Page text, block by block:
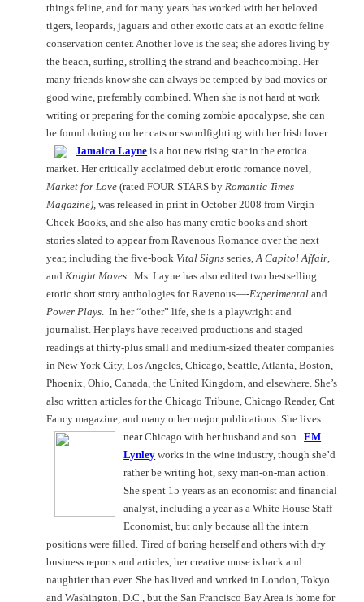
things feline, and for many years has worked with her beloved
tigers, leopards, jaguars and other exotic cats at an exotic feline
conservation center. Another love is the sea; she adores living by
the beach, surfing, strolling the strand and beachcombing. Her
many friends know she can always be tempted by bad movies or
good wine, preferably combined. When she is not hard at work
writing or preparing for the coming zombie apocalypse, she can
be found doting on her cats or swordfighting with her Irish lover.
Jamaica Layne is a hot new rising star in the erotica
market. Her critically acclaimed debut erotic romance novel,
Market for Love(rated FOUR STARS by Romantic Times
Magazine) , was released in print in October 2008 from Virgin
Cheek Books, and she also has many erotic books and short
stories slated to appear from Ravenous Romance over the next
year, including the five-book Vital Signs series,A Capitol Affair
and Knight Moves.
Ms. Layne has also edited two bestselling
erotic short story anthologies for Ravenous—-Experimental and
Power Plays
In her “other” life, she is a playwright and
journalist. Her plays have received productions and staged
readings at thirty-plus small and medium-sized theater companies
inNew York City,Los Angeles ,Chicago ,Seattle Atlanta ,Boston
Phoenix ,Ohio ,Canada , theUnited Kingdom , and elsewhere. She’s
also written articles for the Chicago Tribune, Chicago Reader, Cat
Fancy magazine, and many other major publications. She lives
nearChicago with her husband and son.
EM
Lynley works in the wine industry, though she’d
rather be writing hot, sexy man-on-man action.
She spent 15 years as an economist and financial
analyst, including a year as a White House Staff
Economist, but only because all the intern
positions were filled. Tired of boring herself and others with dry
business reports and articles, her creative muse is back and
naughtier than ever. She has lived and worked inLondon ,Tokyo
andWashington ,D.C.
, but the San Francisco Bay Area is home for